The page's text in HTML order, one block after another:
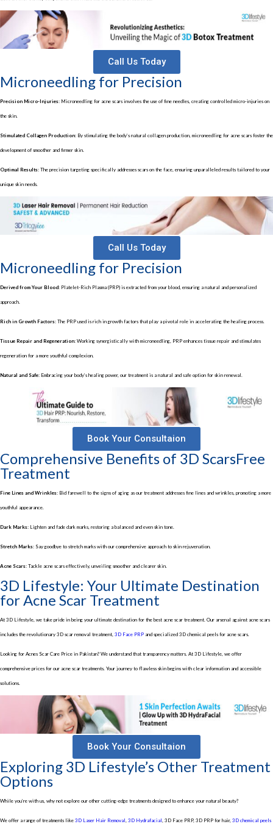
Call Us Today
Microneedling for Precision
Precision Micro-Injuries: Microneedling for acne scars involves the use of fine needles, creating controlled micro-injuries on
the skin.
Stimulated Collagen Production: By stimulating the body’s natural collagen production, microneedling for acne scars foster the
development of smoother and firmer skin.
Optimal Results: The precision targeting specifically addresses scars on the face, ensuring unparalleled results tailored to your
unique skin needs.
Call Us Today
Microneedling for Precision
Derived from Your Blood: Platelet-Rich Plasma (PRP) is extracted from your blood, ensuring a natural and personalized
approach.
Rich in Growth Factors: The PRP used is rich in growth factors that play a pivotal role in accelerating the healing process.
Tissue Repair and Regeneration: Working synergistically with microneedling, PRP enhances tissue repair and stimulates
regeneration for a more youthful complexion.
Natural and Safe: Embracing your body’s healing power, our treatment is a natural and safe option for skin renewal.
Book Your Consultaion
Comprehensive Benefits of 3D ScarsFree
Treatment
Fine Lines and Wrinkles: Bid farewell to the signs of aging as our treatment addresses fine lines and wrinkles, promoting a more
youthful appearance.
Dark Marks: Lighten and fade dark marks, restoring a balanced and even skin tone.
Stretch Marks: Say goodbye to stretch marks with our comprehensive approach to skin rejuvenation.
Acne Scars: Tackle acne scars effectively, unveiling smoother and clearer skin.
3D Lifestyle: Your Ultimate Destination
for Acne Scar Treatment
At 3D Lifestyle, we take pride in being your ultimate destination for the best acne scar treatment. Our arsenal against acne scars
includes the revolutionary 3D scar removal treatment, 3D Face PRP and specialized 3D chemical peels for acne scars.
Looking for Acnes Scar Care Price in Pakistan? We understand that transparency matters. At 3D Lifestyle, we offer
comprehensive prices for our acne scar treatments. Your journey to flawless skin begins with clear information and accessible
solutions.
Book Your Consultaion
Exploring 3D Lifestyle’s Other Treatment
Options
While you’re with us, why not explore our other cutting-edge treatments designed to enhance your natural beauty?
We offer a range of treatments like 3D Laser Hair Removal 3D Hydrafacial , 3D Face PRP, 3D PRP for hair, 3D chemical peels